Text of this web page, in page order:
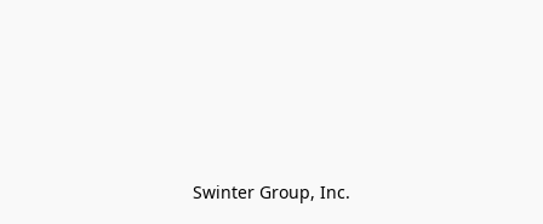
Swinter Group, Inc.